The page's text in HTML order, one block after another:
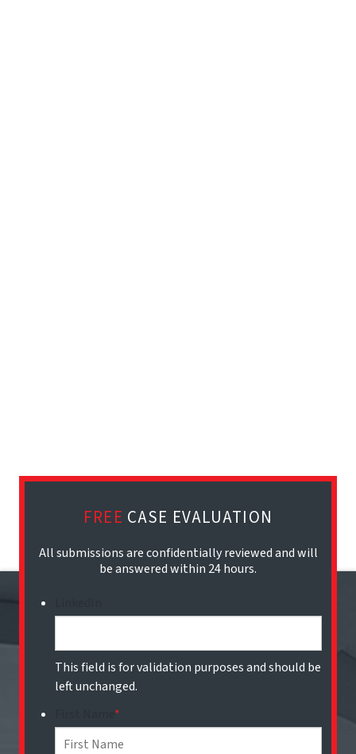
FREE CASE EVALUATION
All submissions are confidentially reviewed and will
be answered within 24 hours.
This field is for validation purposes and should be
left unchanged.
*